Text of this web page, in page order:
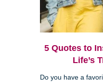
5 Quotes to
Life’s
Do you have a